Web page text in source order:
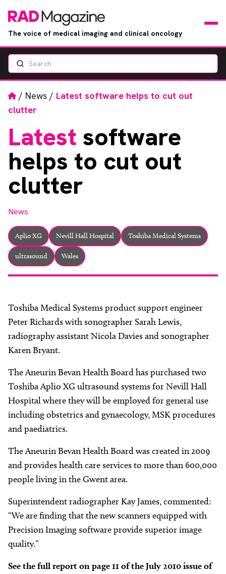
The voice of medical imaging and clinical oncology
Jobs
About
Email Phone
FacebookInstagramTwitter LinkedIn
Search
Home
/ News / Latest software helps to cut out
clutter
Latest software
helps to cut out
clutter
News
Aplio XG Nevill Hall Hospital Toshiba Medical Systems
ultrasound Wales
Toshiba Medical Systems product support engineer
Peter Richards with sonographer Sarah Lewis,
radiography assistant Nicola Davies and sonographer
Karen Bryant.
The Aneurin Bevan Health Board has purchased two
Toshiba Aplio XG ultrasound systems for Nevill Hall
Hospital where they will be employed for general use
including obstetrics and gynaecology, MSK procedures
and paediatrics.
The Aneurin Bevan Health Board was created in 2009
and provides health care services to more than 600,000
people living in the Gwent area.
Superintendent radiographer Kay James, commented:
“We are finding that the new scanners equipped with
Precision Imaging software provide superior image
quality.”
See the full report on page 11 of the July 2010 issue of